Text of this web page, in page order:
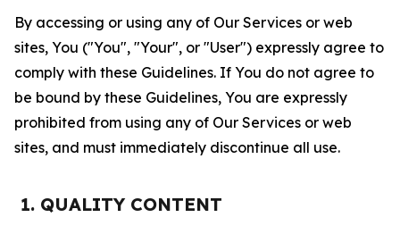
By accessing or using any of Our Services or web
sites, You ("You", "Your", or "User") expressly agree to
comply with these Guidelines. If You do not agree to
be bound by these Guidelines, You are expressly
prohibited from using any of Our Services or web
sites, and must immediately discontinue all use.
1. QUALITY CONTENT